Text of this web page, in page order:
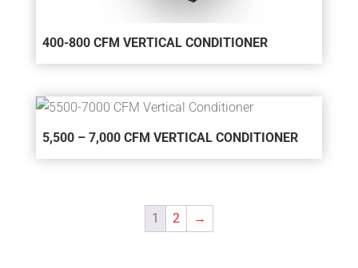
400-800 CFM VERTICAL CONDITIONER
5,500 – 7,000 CFM VERTICAL CONDITIONER
1 2 →